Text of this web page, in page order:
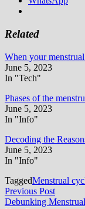
Related
When your
June 5, 2023
In "Tech"
Phases of the
June 5, 2023
In "Info"
Decoding the
June 5, 2023
In "Info"
TaggedMenstrual
Post
Previous PostPrevious
post:
Debunking